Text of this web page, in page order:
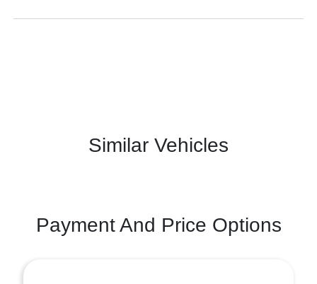
Similar Vehicles
Payment And Price Options